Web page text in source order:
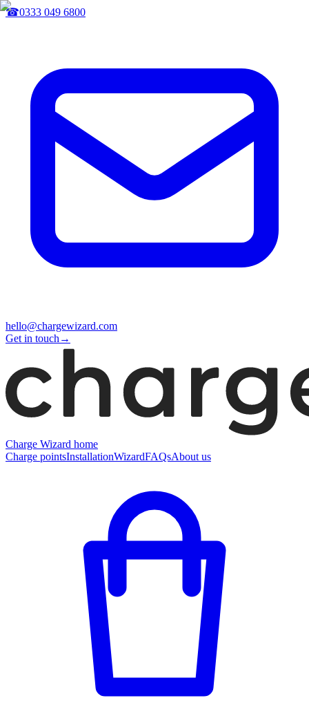
☎0333 049 6800
hello@chargewizard.com
Get in touch →
Charge Wizard home
Charge pointsInstallationWizardFAQsAbout us